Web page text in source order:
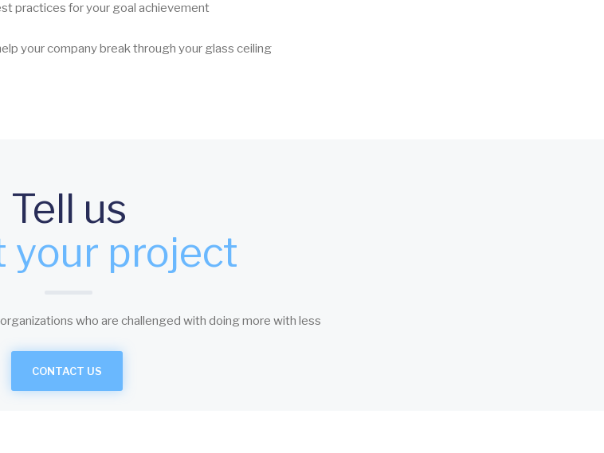
practices for your goal achievement
your company break through your glass ceiling
Tell us
your project
who are challenged with doing more with less
CONTACT US